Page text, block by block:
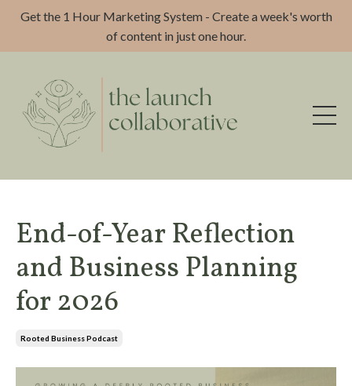
Get the 1 Hour Marketing System - Create a week's worth
of content in just one hour.
End-of-Year Reflection
and Business Planning
for 2026
Rooted Business Podcast